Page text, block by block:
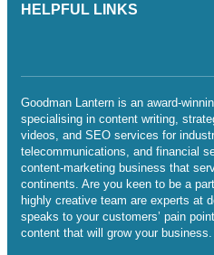
HELPFUL LINKS
Goodman Lantern is an award-
specialising in content writing,
videos, and SEO services for
telecommunications, and financial
content-marketing business that
continents. Are you keen to be a
highly creative team are experts at
speaks to your customers’ pain
content that will grow your business.